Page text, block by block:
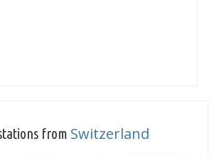
from Switzerland